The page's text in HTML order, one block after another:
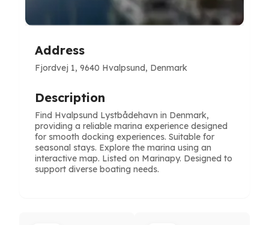
Address
Fjordvej 1, 9640 Hvalpsund, Denmark
Description
Find Hvalpsund Lystbådehavn in Denmark,
providing a reliable marina experience designed
for smooth docking experiences. Suitable for
seasonal stays. Explore the marina using an
interactive map. Listed on Marinapy. Designed to
support diverse boating needs.